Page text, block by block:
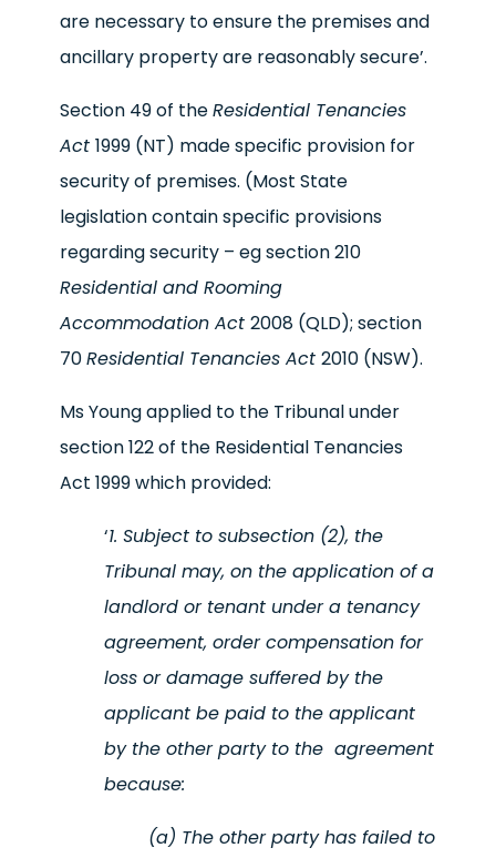
are necessary to ensure the premises and
ancillary property are reasonably secure’.
Section 49 of theResidential Tenancies
Act 1999 (NT) made specific provision for
security of premises. (Most State
legislation contain specific provisions
regarding security – eg section 210
Residential and Rooming
Accommodation Act 2008 (QLD); section
70Residential Tenancies Act 2010 (NSW).
Ms Young applied to the Tribunal under
section 122 of the Residential Tenancies
Act 1999 which provided:
‘1. Subject to subsection (2), the
Tribunal may, on the application of a
landlord or tenant under a tenancy
agreement, order compensation for
loss or damage suffered by the
applicant be paid to the applicant
by the other party to the agreement
because:
(a) The other party has failed to